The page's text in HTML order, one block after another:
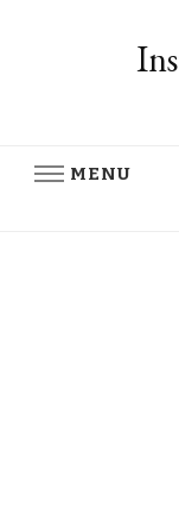
MENU